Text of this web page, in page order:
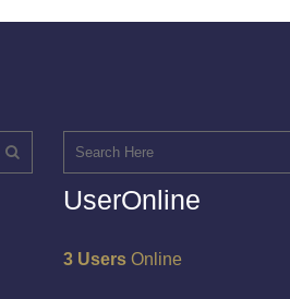
UserOnline
3 Users Online